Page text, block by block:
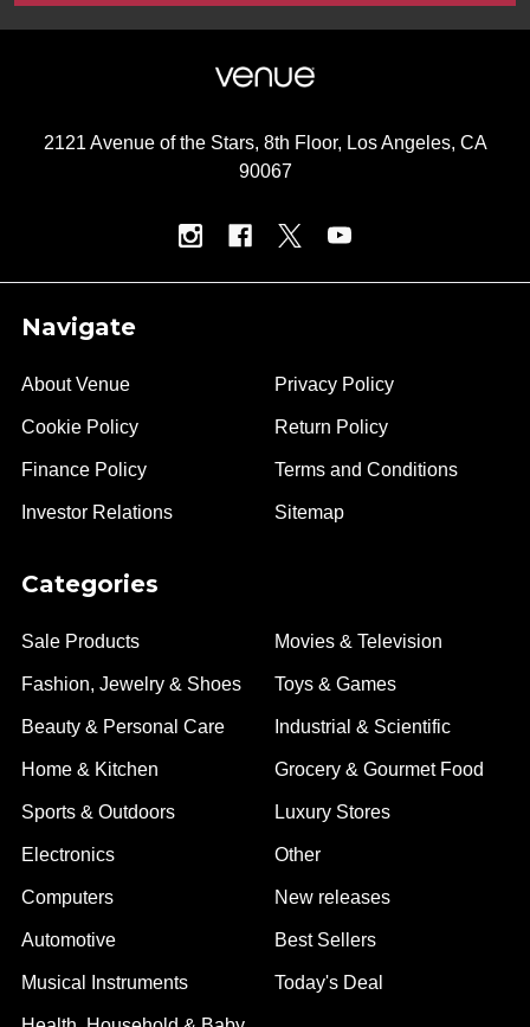
2121 Avenue of the Stars, 8th Floor, Los Angeles, CA
90067
Navigate
About Venue
Cookie Policy
Finance Policy
Investor Relations
Privacy Policy
Return Policy
Terms and Conditions
Sitemap
Categories
Sale Products
Fashion, Jewelry & Shoes
Beauty & Personal Care
Home & Kitchen
Sports & Outdoors
Electronics
Computers
Automotive
Musical Instruments
Movies & Television
Toys & Games
Industrial & Scientific
Grocery & Gourmet Food
Luxury Stores
Other
New releases
Best Sellers
Today's Deal